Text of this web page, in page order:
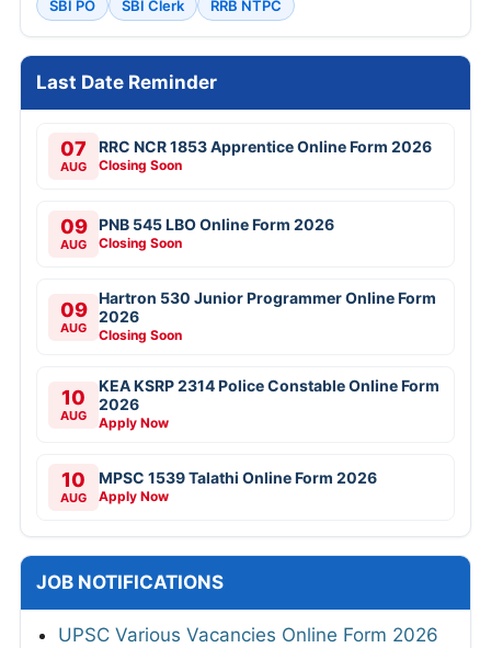
SBI PO SBI Clerk RRB NTPC
Last Date Reminder
07
AUG
RRC NCR 1853 Apprentice Online Form 2026
Closing Soon
09
AUG
PNB 545 LBO Online Form 2026
Closing Soon
09
AUG
Hartron 530 Junior Programmer Online Form
2026
Closing Soon
10
AUG
KEA KSRP 2314 Police Constable Online Form
2026
Apply Now
10
AUG
MPSC 1539 Talathi Online Form 2026
Apply Now
JOB NOTIFICATIONS
UPSC Various Vacancies Online Form 2026